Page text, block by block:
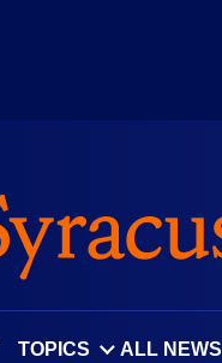
TOPICS ALL NEWS